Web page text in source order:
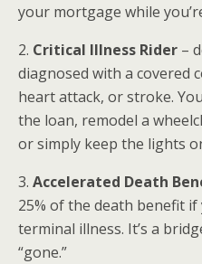
your mortgage while
2. Critical Illness Rider –
diagnosed with a covered
heart attack, or stroke.
the loan, remodel a
or simply keep the lights
3. Accelerated Death
25% of the death benefit if
terminal illness. It’s a
“gone.”